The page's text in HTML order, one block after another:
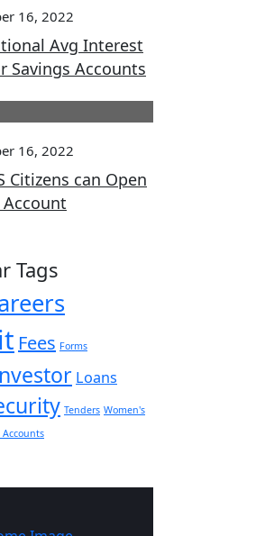
16, 2022
Avg Interest
Savings Accounts
16, 2022
Citizens can Open
Tags
Fees Forms
Loans
Tenders Women's
Accounts